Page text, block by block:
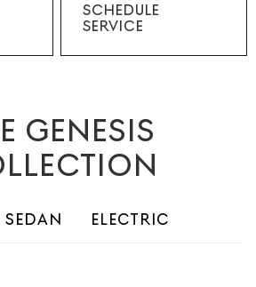
SCHEDULE
SERVICE
GENESIS
SEDAN ELECTRIC